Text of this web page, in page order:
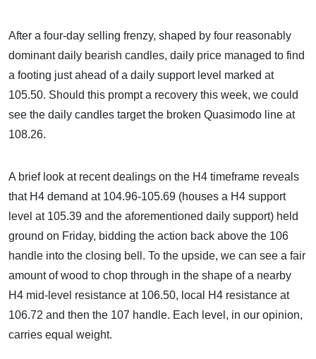
After a four-day selling frenzy, shaped by four reasonably
dominant daily bearish candles, daily price managed to find
a footing just ahead of a daily support level marked at
105.50. Should this prompt a recovery this week, we could
see the daily candles target the broken Quasimodo line at
108.26.
A brief look at recent dealings on the H4 timeframe reveals
that H4 demand at 104.96-105.69 (houses a H4 support
level at 105.39 and the aforementioned daily support) held
ground on Friday, bidding the action back above the 106
handle into the closing bell. To the upside, we can see a fair
amount of wood to chop through in the shape of a nearby
H4 mid-level resistance at 106.50, local H4 resistance at
106.72 and then the 107 handle. Each level, in our opinion,
carries equal weight.